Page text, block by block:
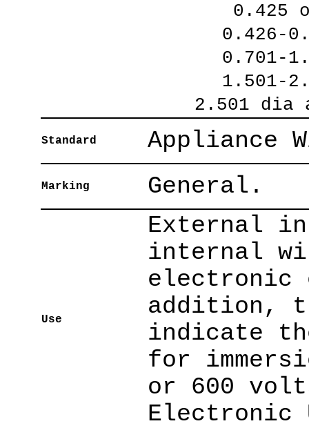
0.425
0.426-
0.701-
1.501-
2.501 dia
Standard Appliance
Marking General.
Use
External
internal
electronic
addition,
indicate
for
or 600
Electronic